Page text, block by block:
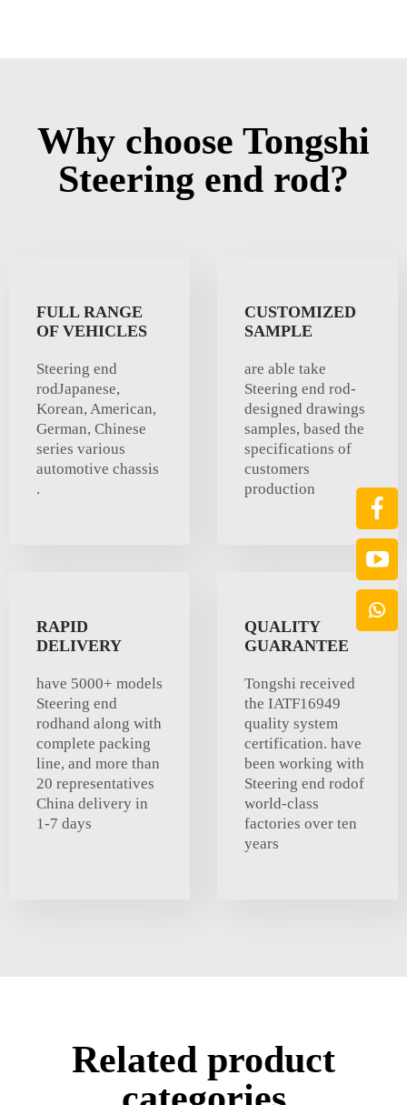
Why choose Tongshi
Steering end rod?
FULL RANGE
OF VEHICLES
Steering end
rodJapanese,
Korean, American,
German, Chinese
series various
automotive chassis
.
CUSTOMIZED
SAMPLE
are able take
Steering end rod-
designed drawings
samples, based the
specifications of
customers
production
RAPID
DELIVERY
have 5000+ models
Steering end
rodhand along with
complete packing
line, and more than
20 representatives
China delivery in
1-7 days
QUALITY
GUARANTEE
Tongshi received
the IATF16949
quality system
certification. have
been working with
Steering end rodof
world-class
factories over ten
years
Related product